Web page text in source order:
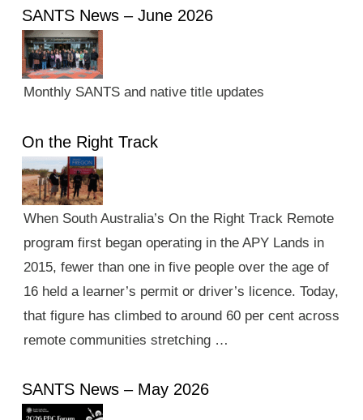
SANTS News – June 2026
Monthly SANTS and native title updates
On the Right Track
When South Australia’s On the Right Track Remote
program first began operating in the APY Lands in
2015, fewer than one in five people over the age of
16 held a learner’s permit or driver’s licence. Today,
that figure has climbed to around 60 per cent across
remote communities stretching …
SANTS News – May 2026